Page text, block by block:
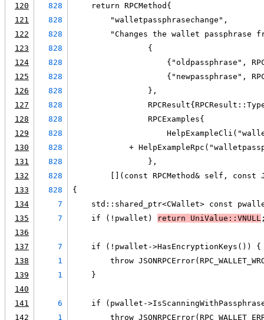
120
828
    return RPCMethod{
121
828
        "walletpassphrasechange",
122
828
"Changes the wallet passphrase
123
828
                {
124
828
{"oldpassphrase",
125
828
{"newpassphrase",
126
828
                },
127
828
128
828
                RPCExamples{
129
828
130
828
+
131
828
                },
132
828
[](const RPCMethod& self, const
133
828
{
134
7
std::shared_ptr<CWallet> const
135
7
    if (!pwallet)
return UniValue::VNULL
136
137
7
    if (!pwallet->HasEncryptionKeys()) {
138
1
throw
139
1
    }
140
141
6
if (pwallet-
142
1
throw